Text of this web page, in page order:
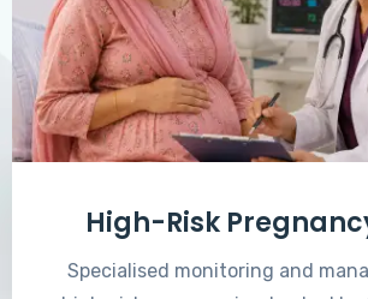
High-Risk
Specialised monitoring and